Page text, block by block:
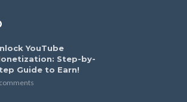
YouTube
Step-by-
Guide to Earn!